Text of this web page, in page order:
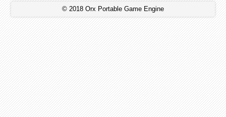
© 2018 Orx Portable Game Engine